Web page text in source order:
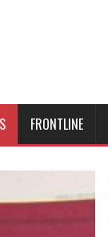
FRONTLINE